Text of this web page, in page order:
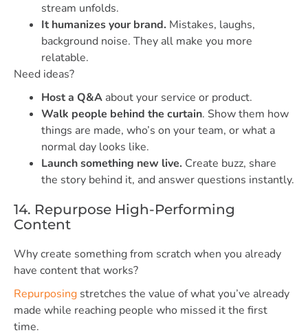
stream unfolds.
It humanizes your brand. Mistakes, laughs,
background noise. They all make you more
relatable.
Need ideas?
Host a Q&A about your service or product.
Walk people behind the curtain. Show them how
things are made, who’s on your team, or what a
normal day looks like.
Launch something new live. Create buzz, share
the story behind it, and answer questions instantly.
14. Repurpose High-Performing
Content
Why create something from scratch when you already
have content that works?
Repurposing stretches the value of what you’ve already
made while reaching people who missed it the first
time.